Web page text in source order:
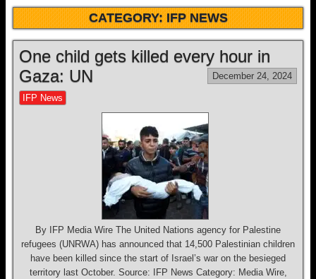
CATEGORY:IFP NEWS
One child gets killed every hour in
Gaza: UN
December 24, 2024
IFP News
By IFP Media Wire The United Nations agency for Palestine
refugees (UNRWA) has announced that 14,500 Palestinian children
have been killed since the start of Israel’s war on the besieged
territory last October. Source: IFP News Category: Media Wire,